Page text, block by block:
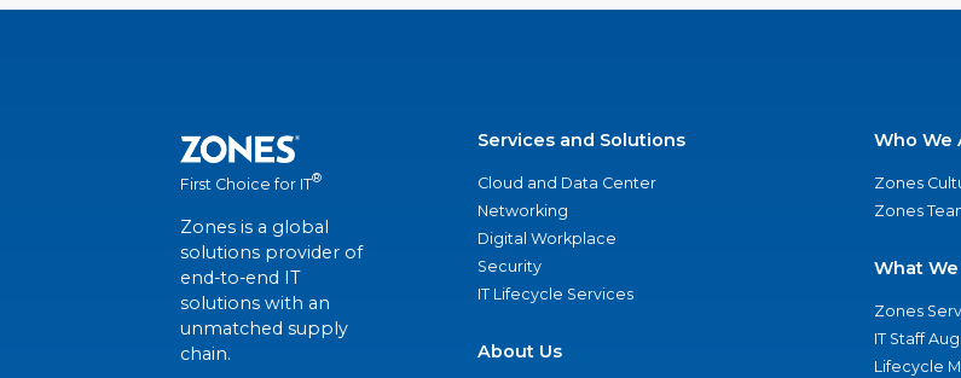
First Choice for IT®
Zones is a global
solutions provider of
end-to-end IT
solutions with an
unmatched supply
chain.
Services and Solutions
Cloud and Data Center
Networking
Digital Workplace
Security
IT Lifecycle Services
About Us
Who We
Zones
Zones
What We
Zones
IT Staff
Lifecycle